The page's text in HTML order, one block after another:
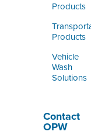
Products
Products
Vehicle
Wash
Solutions
Contact
OPW